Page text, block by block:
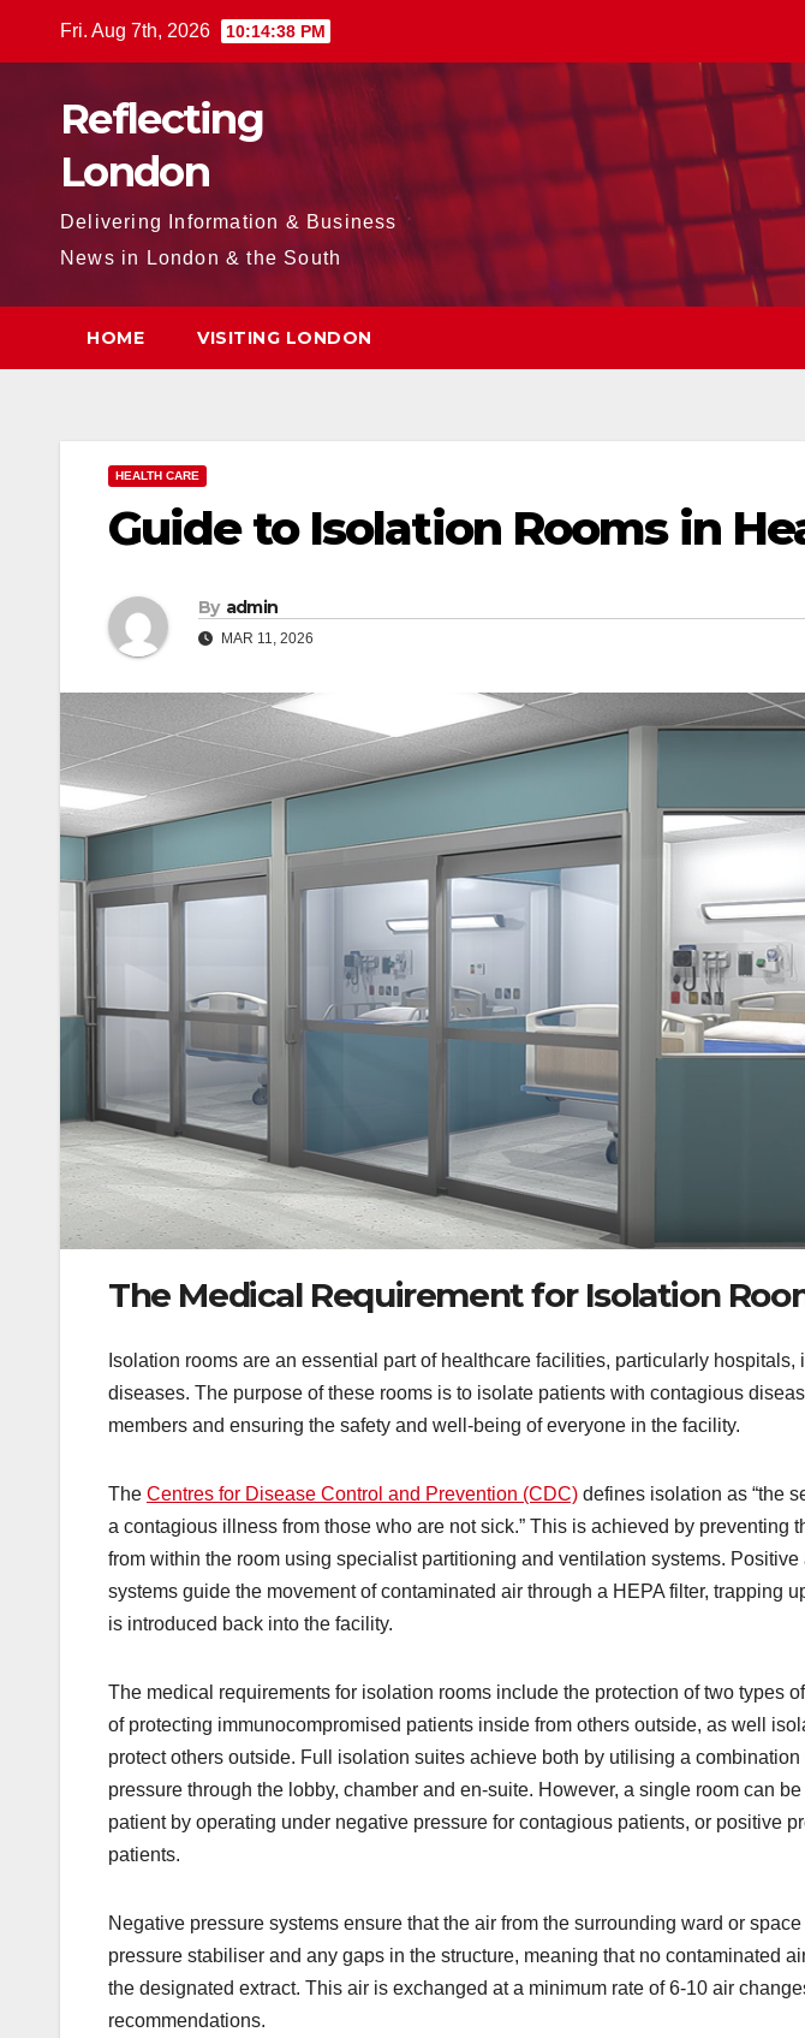
Fri. Aug 7th, 2026 10:14:39 PM
Reflecting
London
Delivering Information & Business
News in London & the South
HOME VISITING LONDON
HEALTH CARE
Guide to Isolation Rooms in
By admin
MAR 11, 2026
The Medical Requirement for Isolation
Isolation rooms are an essential part of healthcare facilities, particularly
diseases. The purpose of these rooms is to isolate patients with contagious
members and ensuring the safety and well-being of everyone in the facility.
The Centres for Disease Control and Prevention (CDC) defines isolation as “the
a contagious illness from those who are not sick.” This is achieved by preventing
from within the room using specialist partitioning and ventilation systems.
systems guide the movement of contaminated air through a HEPA filter, trapping
is introduced back into the facility.
The medical requirements for isolation rooms include the protection of two types
of protecting immunocompromised patients inside from others outside, as well
protect others outside. Full isolation suites achieve both by utilising a
pressure through the lobby, chamber and en-suite. However, a single room can
patient by operating under negative pressure for contagious patients, or positive
patients.
Negative pressure systems ensure that the air from the surrounding ward or
pressure stabiliser and any gaps in the structure, meaning that no contaminated
the designated extract. This air is exchanged at a minimum rate of 6-10 air
recommendations.